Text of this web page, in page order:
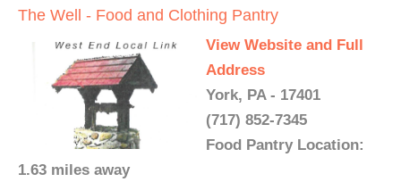
The Well - Food and Clothing Pantry
View Website and Full
Address
York, PA - 17401
(717) 852-7345
Food Pantry Location:
1.63 miles away